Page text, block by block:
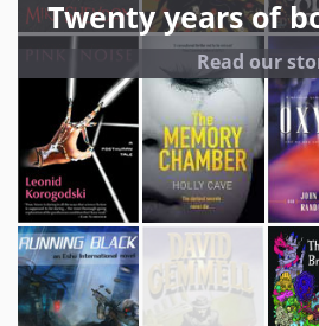
Twenty years of
Read our